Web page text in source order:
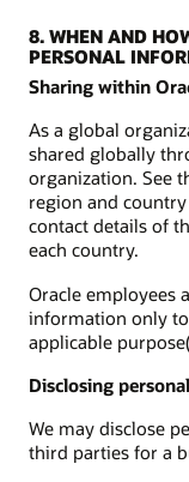
8. WHEN AND
PERSONAL
Sharing within
As a global
shared globally
organization. See
region and
contact details of
each country.
Oracle employees
information only
applicable
Disclosing
We may disclose
third parties for a